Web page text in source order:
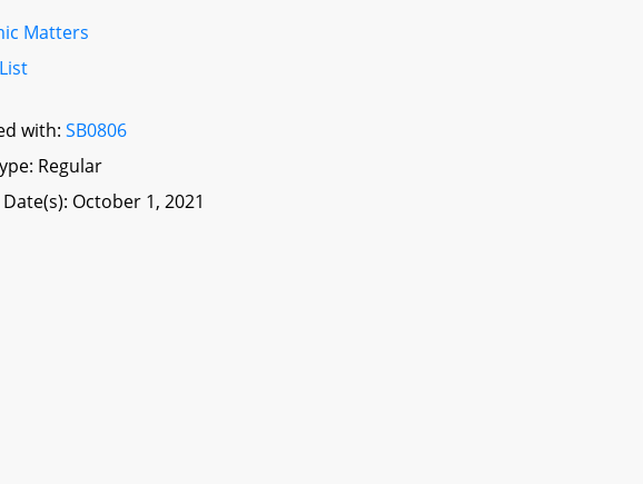
Matters
with:SB0806
Regular
October 1, 2021